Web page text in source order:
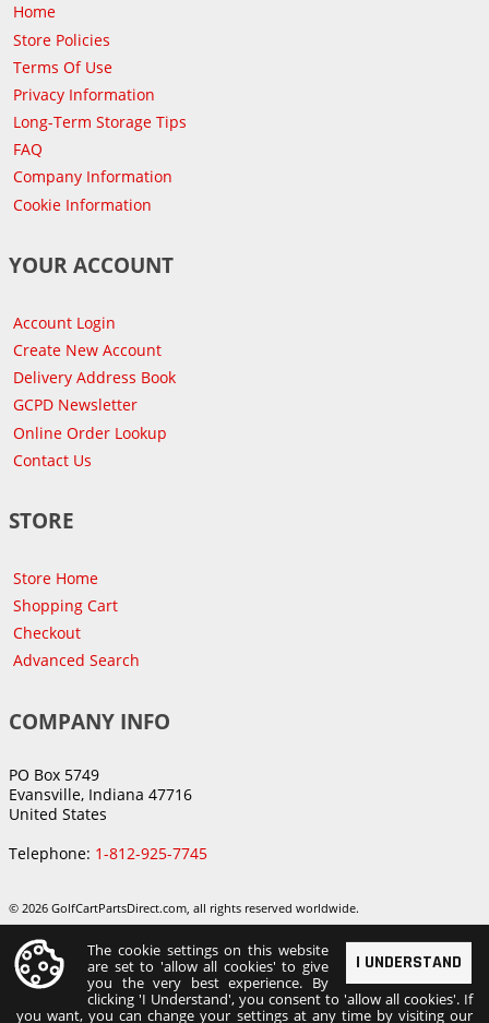
Home
Store Policies
Terms Of Use
Privacy Information
Long-Term Storage Tips
FAQ
Company Information
Cookie Information
YOUR ACCOUNT
Account Login
Create New Account
Delivery Address Book
GCPD Newsletter
Online Order Lookup
Contact Us
STORE
Store Home
Shopping Cart
Checkout
Advanced Search
COMPANY INFO
PO Box 5749
Evansville, Indiana 47716
United States
Telephone: 1-812-925-7745
© 2026 GolfCartPartsDirect.com, all rights reserved worldwide.
I UNDERSTAND
The cookie settings on this website
are set to 'allow all cookies' to give
you the very best experience. By
clicking 'I Understand', you consent to 'allow all cookies'. If
you want, you can change your settings at any time by visiting our